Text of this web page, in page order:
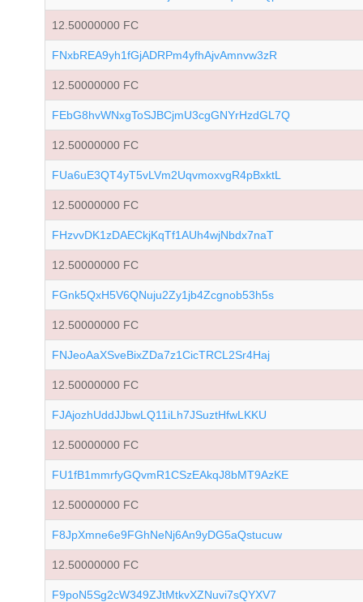
12.50000000 FC
FNxbREA9yh1fGjADRPm4yfhAjvAmnvw3zR
12.50000000 FC
FEbG8hvWNxgToSJBCjmU3cgGNYrHzdGL7Q
12.50000000 FC
FUa6uE3QT4yT5vLVm2UqvmoxvgR4pBxktL
12.50000000 FC
FHzvvDK1zDAECkjKqTf1AUh4wjNbdx7naT
12.50000000 FC
FGnk5QxH5V6QNuju2Zy1jb4Zcgnob53h5s
12.50000000 FC
FNJeoAaXSveBixZDa7z1CicTRCL2Sr4Haj
12.50000000 FC
FJAjozhUddJJbwLQ11iLh7JSuztHfwLKKU
12.50000000 FC
FU1fB1mmrfyGQvmR1CSzEAkqJ8bMT9AzKE
12.50000000 FC
F8JpXmne6e9FGhNeNj6An9yDG5aQstucuw
12.50000000 FC
F9poN5Sg2cW349ZJtMtkvXZNuvi7sQYXV7